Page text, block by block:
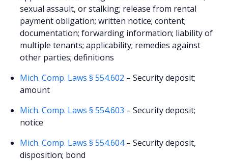
sexual assault, or stalking; release from rental
payment obligation; written notice; content;
documentation; forwarding information; liability of
multiple tenants; applicability; remedies against
other parties; definitions
Mich. Comp. Laws § 554.602 – Security deposit;
amount
Mich. Comp. Laws § 554.603 – Security deposit;
notice
Mich. Comp. Laws § 554.604– Security deposit,
disposition; bond